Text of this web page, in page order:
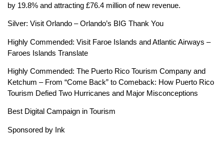
by 19.8% and attracting £76.4 million of new revenue.
Silver: Visit Orlando – Orlando’s BIG Thank You
Highly Commended: Visit Faroe Islands and Atlantic Airways –
Faroes Islands Translate
Highly Commended: The Puerto Rico Tourism Company and
Ketchum – From “Come Back” to Comeback: How Puerto Rico
Tourism Defied Two Hurricanes and Major Misconceptions
Best Digital Campaign in Tourism
Sponsored by Ink